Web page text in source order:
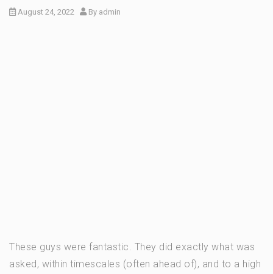
August 24, 2022 By admin
These guys were fantastic. They did exactly what was
asked, within timescales (often ahead of), and to a high